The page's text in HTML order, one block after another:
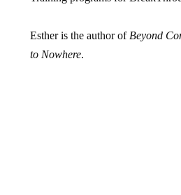
Esther is the author of Beyond
to Nowhere.